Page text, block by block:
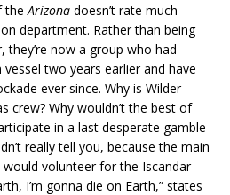
the Arizona doesn’t rate much
department. Rather than being
now a group who had
two years earlier and have
ever since. Why is Wilder
crew? Why wouldn’t the best of
in a last desperate gamble
really tell you, because the main
volunteer for the Iscandar
I’m gonna die on Earth,” states